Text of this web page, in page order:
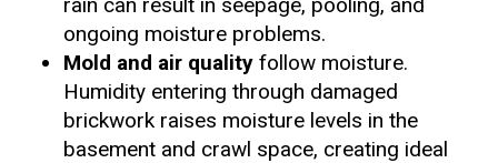
ongoing moisture problems.
Mold and air qualityfollow moisture.
Humidity entering through damaged
brickwork raises moisture levels in the
basement and crawl space, creating ideal